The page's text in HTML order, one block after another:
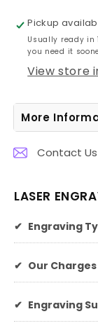
36cm
Pickup
Usually ready in
you need it
View store
More
Contact
LASER
✔ Engraving
✔ Our Charges
✔ Engraving